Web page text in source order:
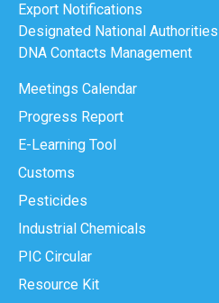
Export Notifications
Designated National
DNA Contacts Management
Meetings Calendar
Progress Report
E-Learning Tool
Customs
Pesticides
Industrial Chemicals
PIC Circular
Resource Kit